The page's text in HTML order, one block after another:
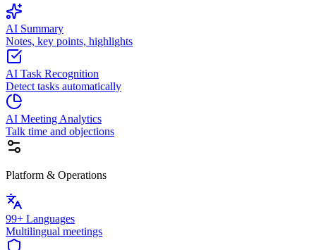
AI Summary
Notes, key points, highlights
AI Task Recognition
Detect tasks automatically
AI Meeting Analytics
Talk time and objections
Platform & Operations
99+ Languages
Multilingual meetings